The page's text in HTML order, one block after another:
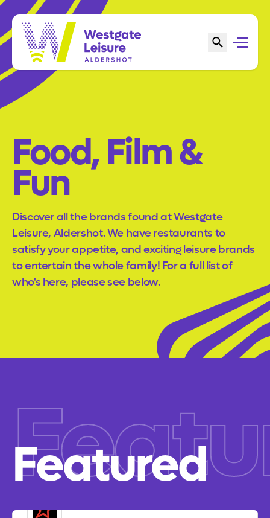
Food, Film &
Fun
Discover all the brands found at Westgate
Leisure, Aldershot. We have restaurants to
satisfy your appetite, and exciting leisure brands
to entertain the whole family! For a full list of
who's here, please see below.
Featured